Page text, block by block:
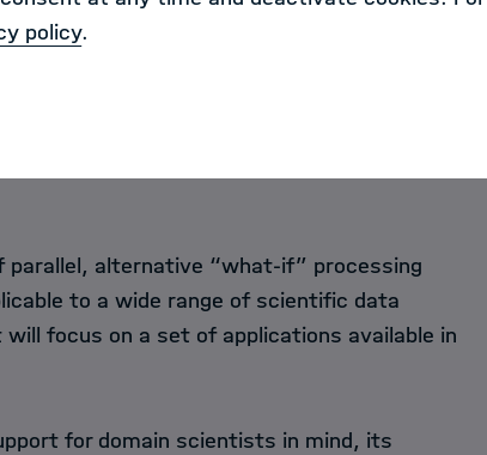
be
This
analytics workflows because others can
parallel, alternative “what-if” processing
to a wide range of scientific data
focus on a set of applications available in
for domain scientists in mind, its
policy.